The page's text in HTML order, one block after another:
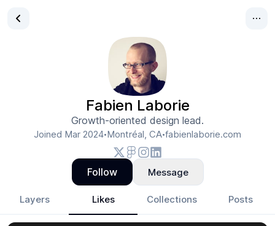
Fabien Laborie
Growth-oriented design lead.
Joined Mar 2024•Montréal, CA•fabienlaborie.com
Follow Message
Layers Likes Collections Posts